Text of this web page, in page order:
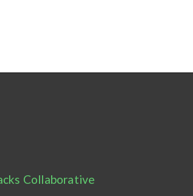
Collaborative